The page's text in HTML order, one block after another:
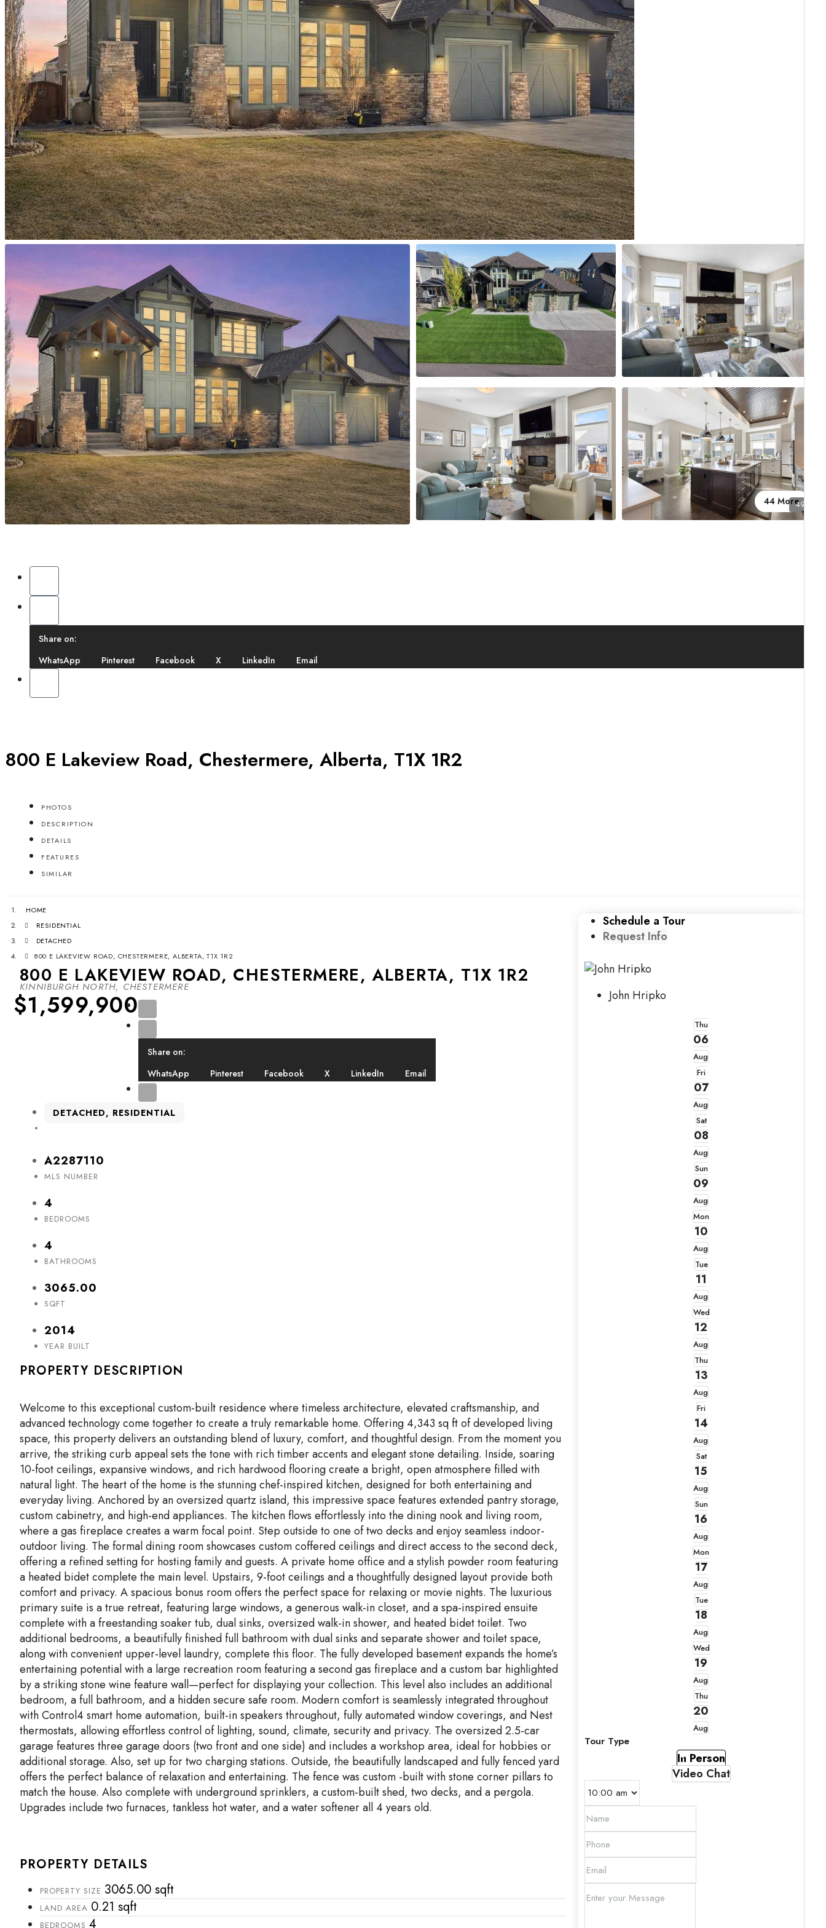
49
44 More
Share on:
WhatsApp
Pinterest Facebook X LinkedIn Email
800 E Lakeview Road, Chestermere, Alberta, T1X 1R2
PHOTOS
DESCRIPTION
DETAILS
FEATURES
SIMILAR
HOME
RESIDENTIAL
DETACHED
800 E LAKEVIEW ROAD, CHESTERMERE, ALBERTA, T1X 1R2
800 E LAKEVIEW ROAD, CHESTERMERE, ALBERTA, T1X 1R2
KINNIBURGH NORTH, CHESTERMERE
$1,599,900
Share on:
WhatsApp
Pinterest Facebook X LinkedIn Email
DETACHED, RESIDENTIAL
A2287110
MLS NUMBER
4
BEDROOMS
4
BATHROOMS
3065.00
SQFT
2014
YEAR BUILT
PROPERTY DESCRIPTION
Welcome to this exceptional custom-built residence where timeless architecture, elevated craftsmanship, and
advanced technology come together to create a truly remarkable home. Offering 4,343 sq ft of developed living
space, this property delivers an outstanding blend of luxury, comfort, and thoughtful design. From the moment you
arrive, the striking curb appeal sets the tone with rich timber accents and elegant stone detailing. Inside, soaring
10-foot ceilings, expansive windows, and rich hardwood flooring create a bright, open atmosphere filled with
natural light. The heart of the home is the stunning chef-inspired kitchen, designed for both entertaining and
everyday living. Anchored by an oversized quartz island, this impressive space features extended pantry storage,
custom cabinetry, and high-end appliances. The kitchen flows effortlessly into the dining nook and living room,
where a gas fireplace creates a warm focal point. Step outside to one of two decks and enjoy seamless indoor-
outdoor living. The formal dining room showcases custom coffered ceilings and direct access to the second deck,
offering a refined setting for hosting family and guests. A private home office and a stylish powder room featuring
a heated bidet complete the main level. Upstairs, 9-foot ceilings and a thoughtfully designed layout provide both
comfort and privacy. A spacious bonus room offers the perfect space for relaxing or movie nights. The luxurious
primary suite is a true retreat, featuring large windows, a generous walk-in closet, and a spa-inspired ensuite
complete with a freestanding soaker tub, dual sinks, oversized walk-in shower, and heated bidet toilet. Two
additional bedrooms, a beautifully finished full bathroom with dual sinks and separate shower and toilet space,
along with convenient upper-level laundry, complete this floor. The fully developed basement expands the home’s
entertaining potential with a large recreation room featuring a second gas fireplace and a custom bar highlighted
by a striking stone wine feature wall—perfect for displaying your collection. This level also includes an additional
bedroom, a full bathroom, and a hidden secure safe room. Modern comfort is seamlessly integrated throughout
with Control4 smart home automation, built-in speakers throughout, fully automated window coverings, and Nest
thermostats, allowing effortless control of lighting, sound, climate, security and privacy. The oversized 2.5-car
garage features three garage doors (two front and one side) and includes a workshop area, ideal for hobbies or
additional storage. Also, set up for two charging stations. Outside, the beautifully landscaped and fully fenced yard
offers the perfect balance of relaxation and entertaining. The fence was custom -built with stone corner pillars to
match the house. Also complete with underground sprinklers, a custom-built shed, two decks, and a pergola.
Upgrades include two furnaces, tankless hot water, and a water softener all 4 years old.
PROPERTY DETAILS
PROPERTY SIZE 3065.00 sqft
LAND AREA 0.21 sqft
BEDROOMS 4
Schedule a Tour
Request Info
John Hripko
Thu
06
Aug
Fri
07
Aug
Sat
08
Aug
Sun
09
Aug
Mon
10
Aug
Tue
11
Aug
Wed
12
Aug
Thu
13
Aug
Fri
14
Aug
Sat
15
Aug
Sun
16
Aug
Mon
17
Aug
Tue
18
Aug
Wed
19
Aug
Thu
20
Aug
Tour Type
In Person
Video Chat